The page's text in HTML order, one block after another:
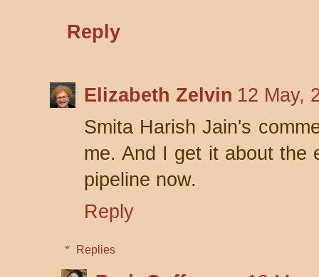
Reply
Elizabeth Zelvin 12 May,
Smita Harish Jain's
me. And I get it about the
pipeline now.
Reply
Replies